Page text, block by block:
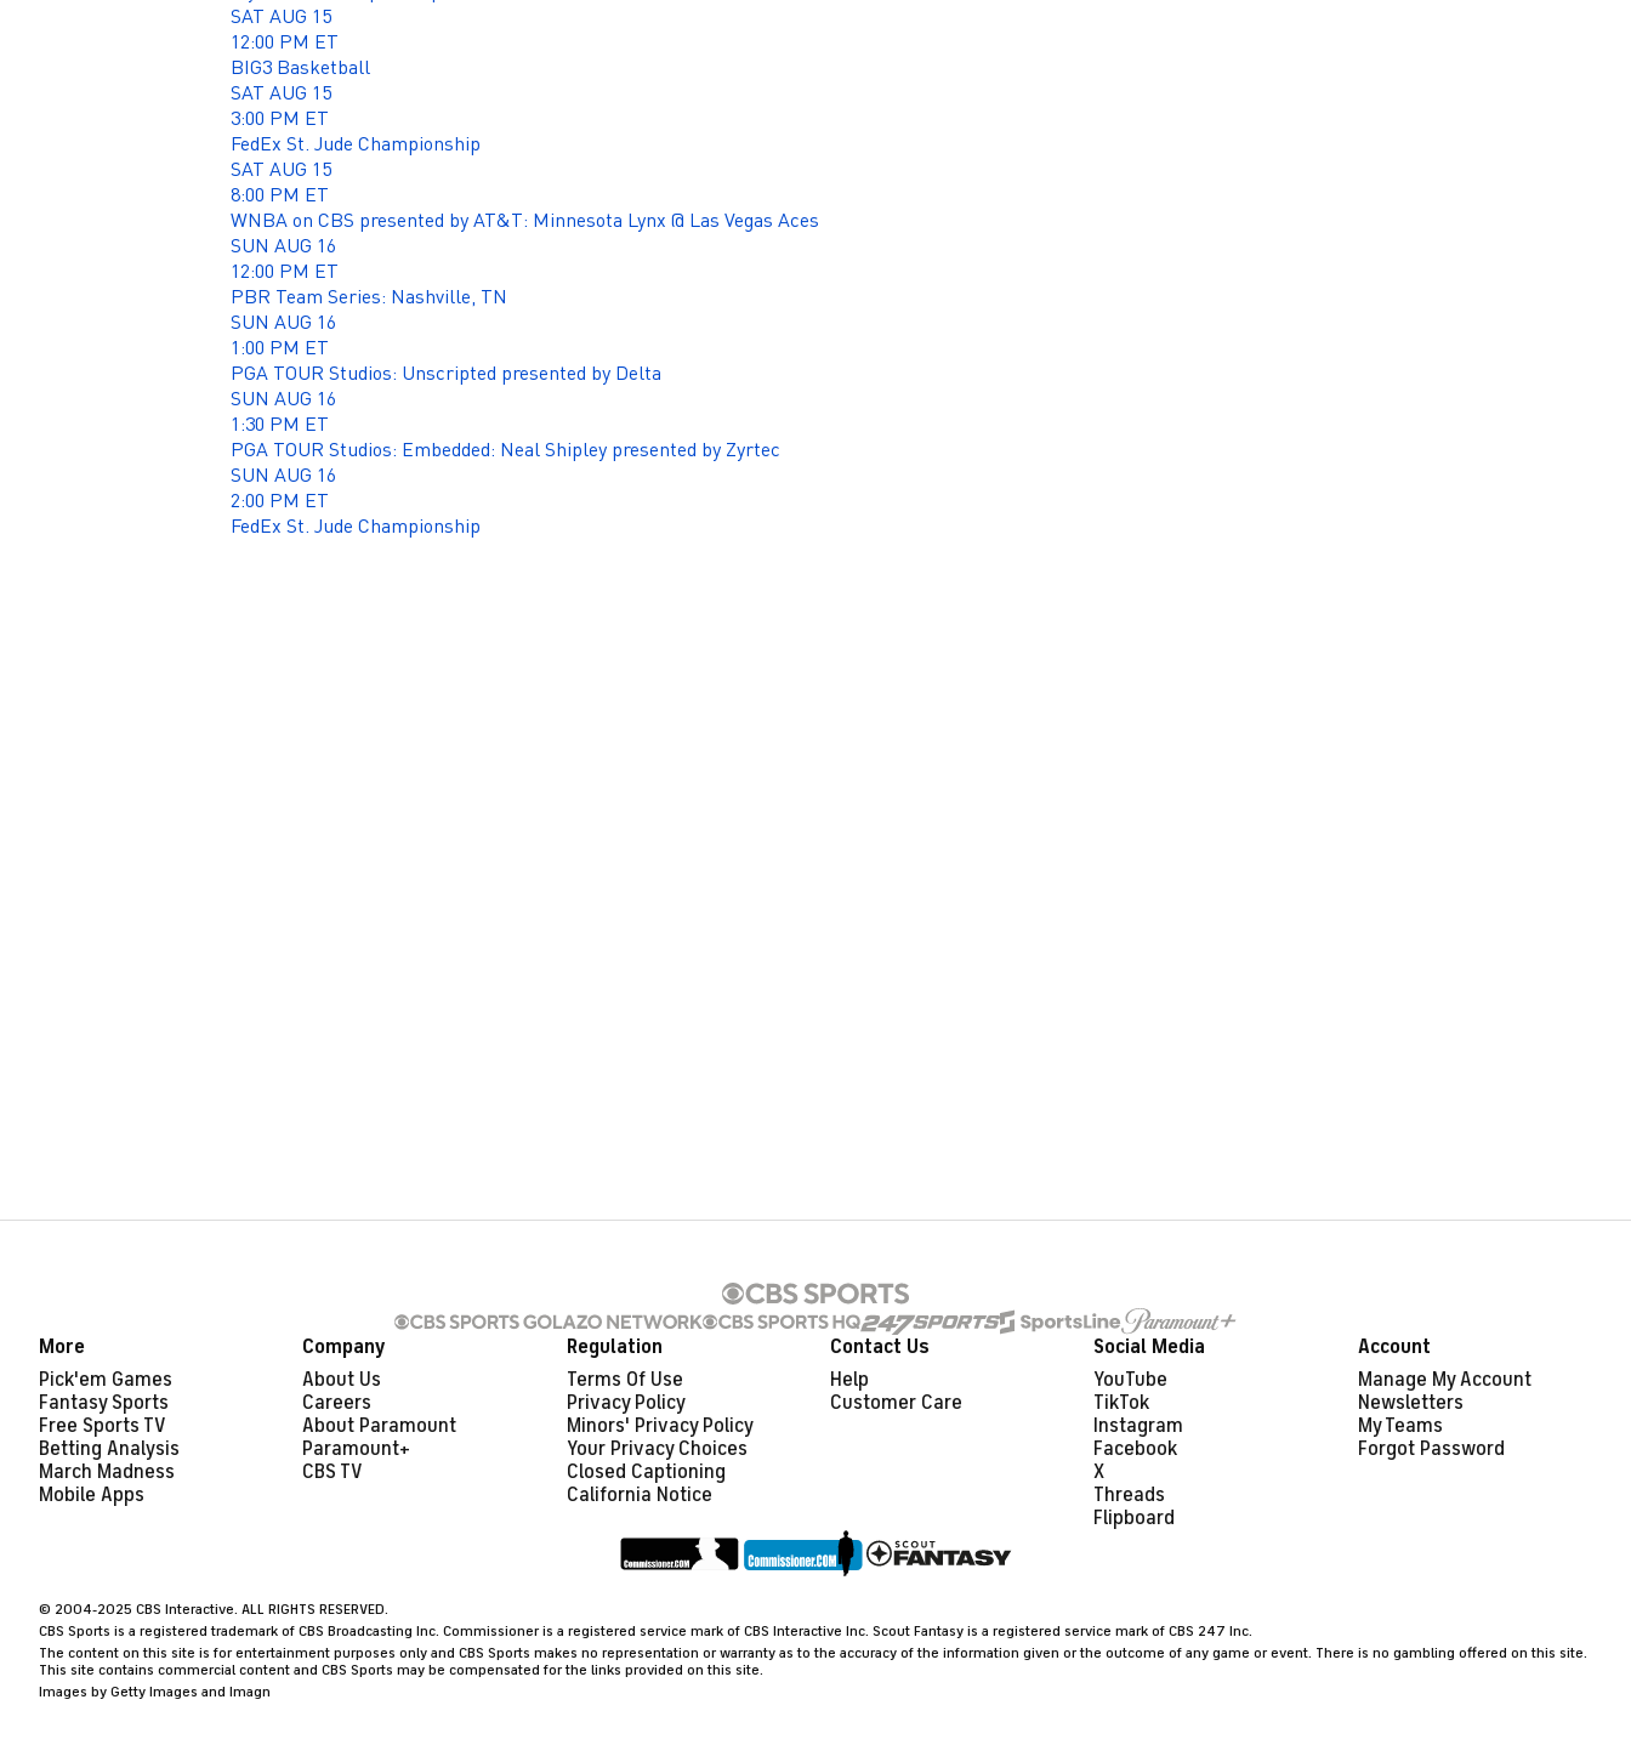
More
Pick'em Games
Fantasy Sports
Free Sports TV
Betting Analysis
March Madness
Mobile Apps
Company
About Us
Careers
About Paramount
Paramount+
CBS TV
Regulation
Terms Of Use
Privacy Policy
Minors' Privacy Policy
Closed Captioning
California Notice
Contact Us
Help
Customer Care
Social Media
YouTube
TikTok
Instagram
Facebook
X
Threads
Flipboard
Account
Manage My Account
Newsletters
My Teams
Forgot Password
© 2004-2025 CBS Interactive. ALL RIGHTS RESERVED.
CBS Sports is a registered trademark of CBS Broadcasting Inc. Commissioner is a registered service mark of CBS Interactive Inc. Scout Fantasy is a registered service mark of CBS 247 Inc.
The content on this site is for entertainment purposes only and CBS Sports makes no representation or warranty as to the accuracy of the information given or the outcome of any game or event. There is no gambling offered on this site.
This site contains commercial content and CBS Sports may be compensated for the links provided on this site.
Images by Getty Images and Imagn